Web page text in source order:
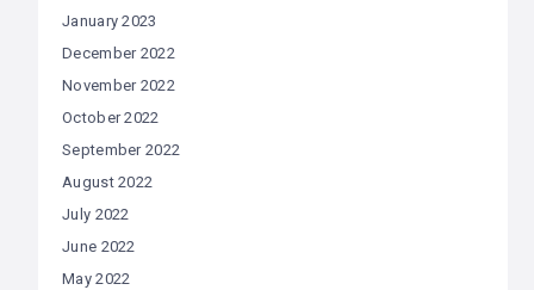
January 2023
December 2022
November 2022
October 2022
September 2022
August 2022
July 2022
June 2022
May 2022